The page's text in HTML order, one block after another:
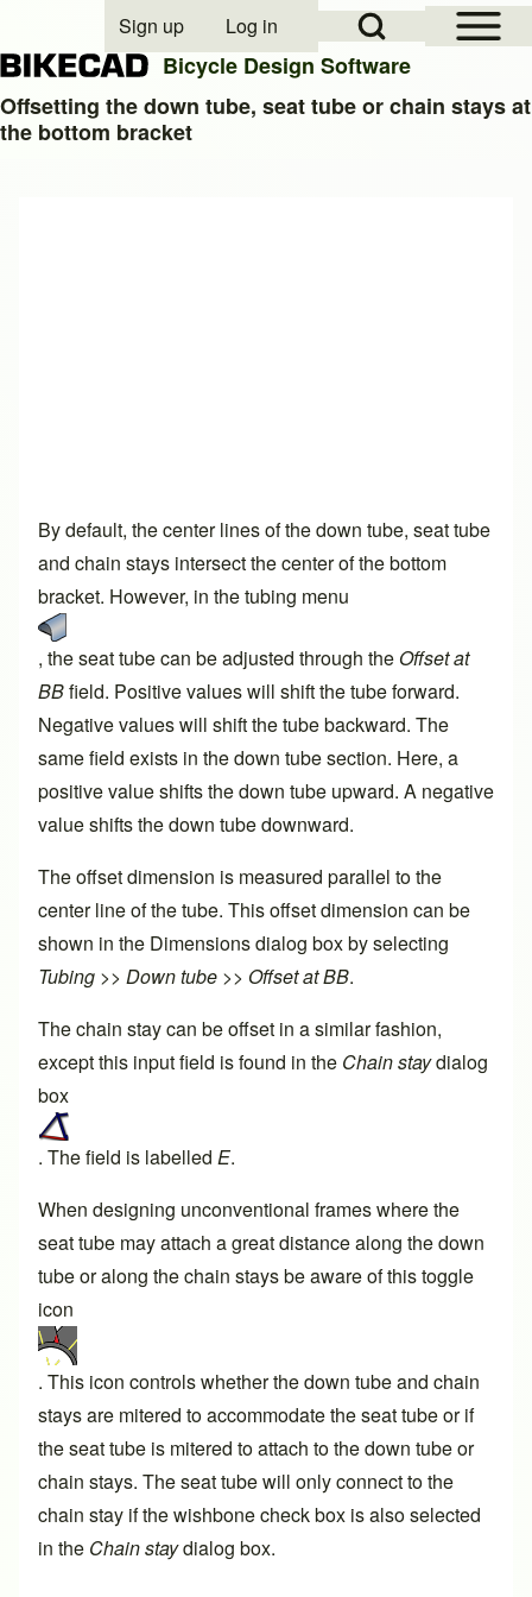
Open Sidebar
Open Search Block
User account menu
Sign up Log in
Bicycle Design Software
Offsetting the down tube, seat tube or chain stays at
the bottom bracket
By default, the center lines of the down tube, seat tube
and chain stays intersect the center of the bottom
bracket. However, in the tubing menu
, the seat tube can be adjusted through the Offset at
BBfield. Positive values will shift the tube forward.
Negative values will shift the tube backward. The
same field exists in the down tube section. Here, a
positive value shifts the down tube upward. A negative
value shifts the down tube downward.
The offset dimension is measured parallel to the
center line of the tube. This offset dimension can be
shown in the Dimensions dialog box by selecting
Tubing >> Down tube >> Offset at BB.
The chain stay can be offset in a similar fashion,
except this input field is found in the Chain staydialog
box
. The field is labelled E.
When designing unconventional frames where the
seat tube may attach a great distance along the down
tube or along the chain stays be aware of this toggle
icon
. This icon controls whether the down tube and chain
stays are mitered to accommodate the seat tube or if
the seat tube is mitered to attach to the down tube or
chain stays. The seat tube will only connect to the
chain stay if the wishbone check box is also selected
in the Chain staydialog box.